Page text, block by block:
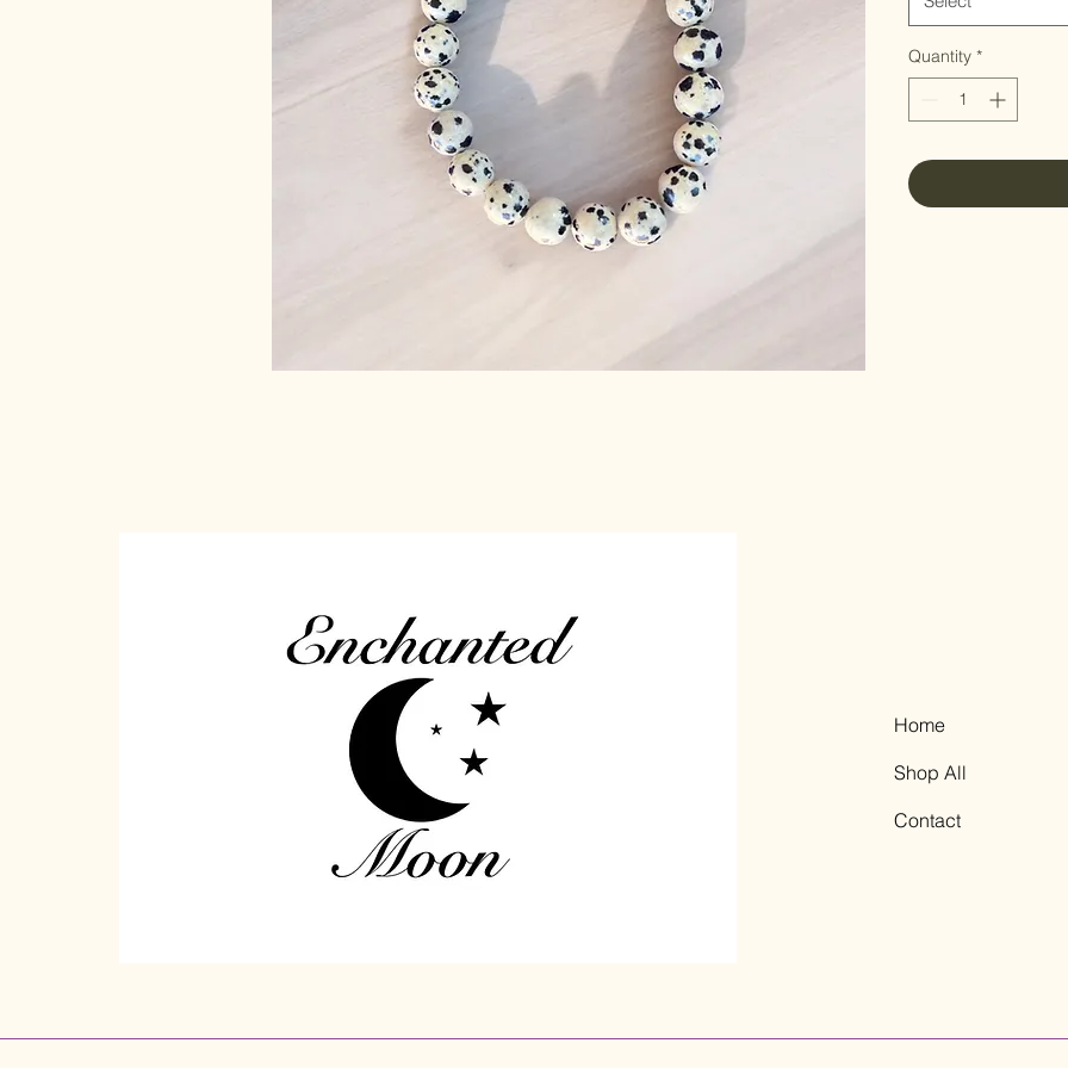
Quantity *
Home
Shop All
Contact